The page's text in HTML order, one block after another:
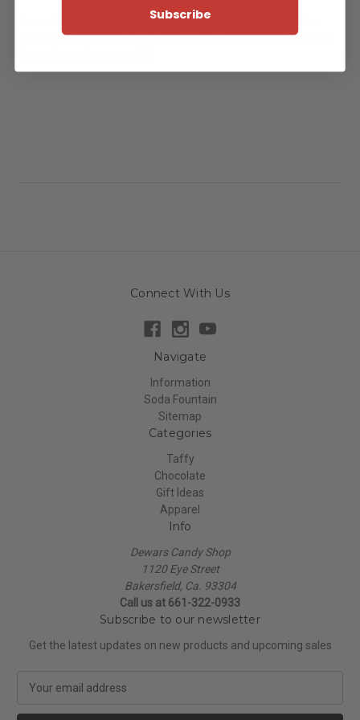
Around the house or the poolside, these 12 oz Thermal Wine
Tumblers are Vacuum Insulated and ready for your enjoyment.
Connect With Us
Navigate
Information
Soda Fountain
Sitemap
Categories
Taffy
Chocolate
Gift Ideas
Apparel
Info
Dewars Candy Shop
1120 Eye Street
Bakersfield, Ca. 93304
Call us at 661-322-0933
Subscribe to our newsletter
Get the latest updates on new products and upcoming sales
a
Subscribe